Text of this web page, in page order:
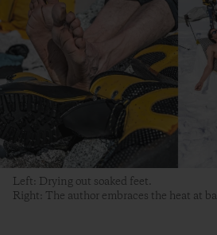
Left: Drying out soaked feet.
Right: The author embraces the heat at